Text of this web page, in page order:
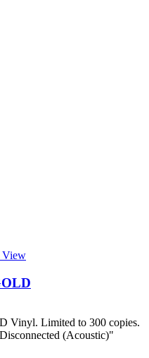
View
Vinyl. Limited to 300 copies.
(Acoustic)"